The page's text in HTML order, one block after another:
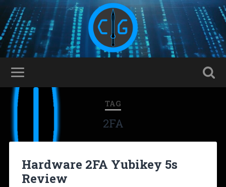
TAG
2FA
Hardware 2FA Yubikey 5s
Review